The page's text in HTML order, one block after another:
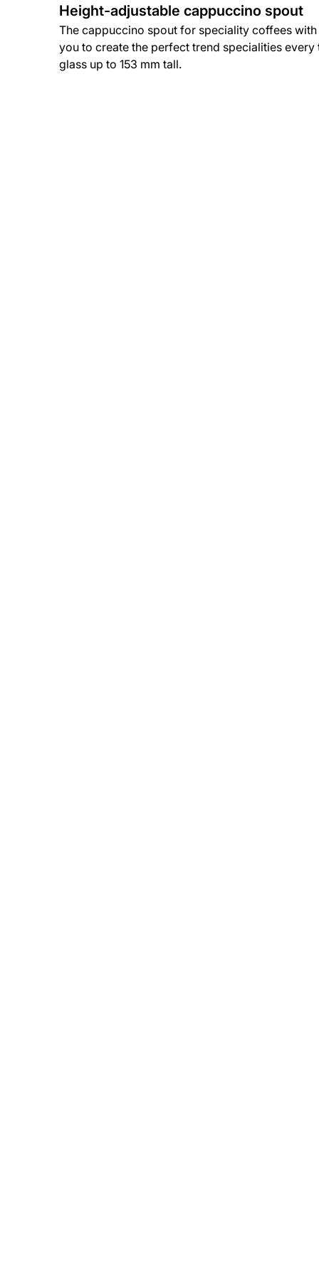
Height-adjustable cappuccino spout
The cappuccino spout for speciality coffees
you to create the perfect trend specialities
glass up to 153 mm tall.